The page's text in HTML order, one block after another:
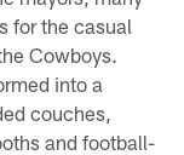
for the casual
Cowboys.
into a
couches,
and football-